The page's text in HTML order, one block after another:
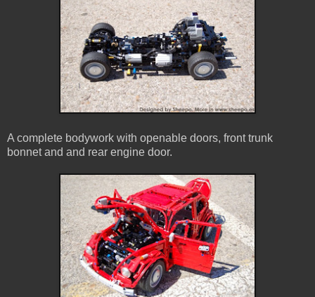
A complete bodywork with openable doors, front trunk
bonnet and and rear engine door.